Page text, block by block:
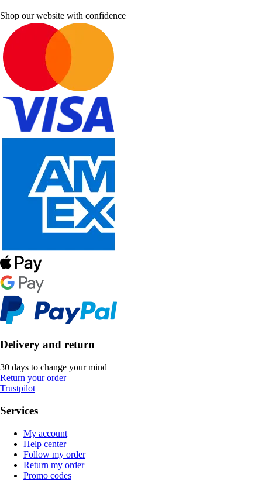
Shop our website with confidence
Delivery and return
30 days to change your mind
Return your order
Trustpilot
Services
My account
Help center
Follow my order
Return my order
Promo codes